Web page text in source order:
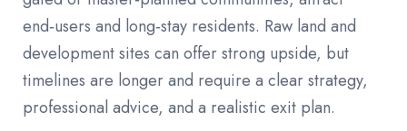
end‑users and long‑stay residents. Raw land and
development sites can offer strong upside, but
timelines are longer and require a clear strategy,
professional advice, and a realistic exit plan.